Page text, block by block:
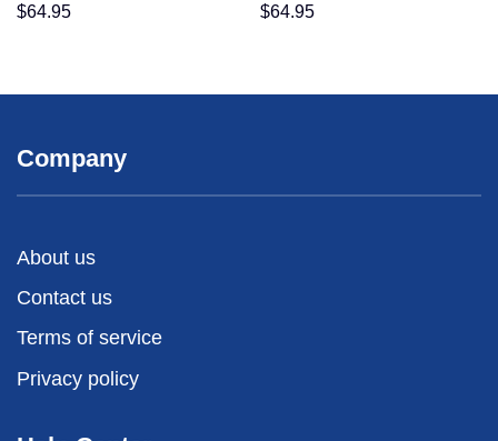
$64.95 $64.95
Company
About us
Contact us
Terms of service
Privacy policy